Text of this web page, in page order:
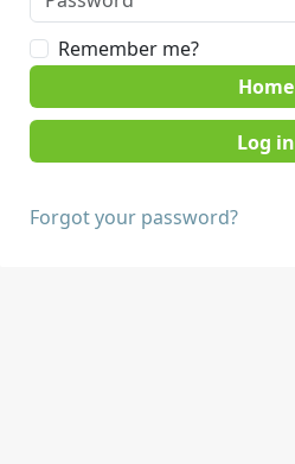
Remember me?
Home
Forgot your password?